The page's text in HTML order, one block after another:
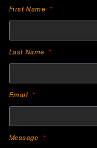
First Name
Last Name
Email
Message